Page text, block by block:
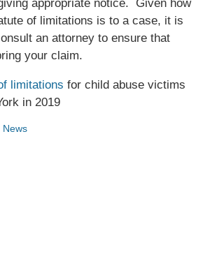
appropriate notice. Given how
of limitations is to a case, it is
an attorney to ensure that
your claim.
limitations for child abuse victims
in 2019
News